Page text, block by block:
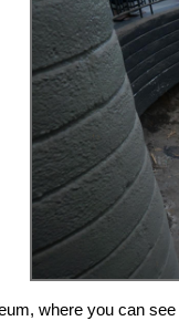
where you can